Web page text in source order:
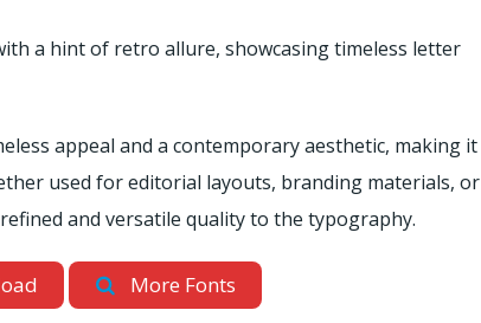
a hint of retro allure, showcasing timeless letter
appeal and a contemporary aesthetic, making it
used for editorial layouts, branding materials, or
and versatile quality to the typography.
More Fonts